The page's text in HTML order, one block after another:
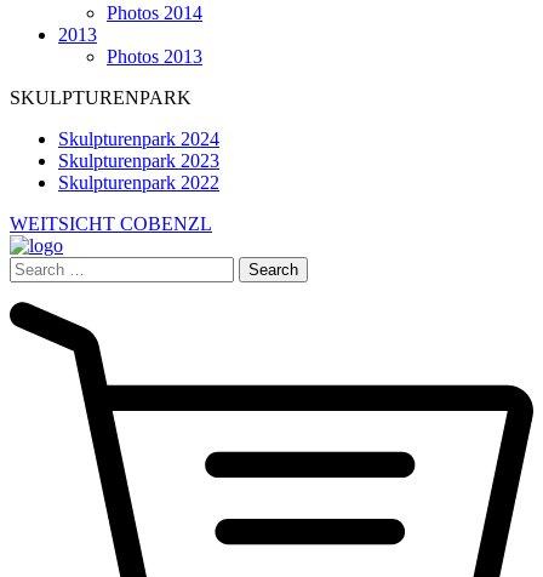
Photos 2014
2013
Photos 2013
SKULPTURENPARK
Skulpturenpark 2024
Skulpturenpark 2023
Skulpturenpark 2022
WEITSICHT COBENZL
Search
for: